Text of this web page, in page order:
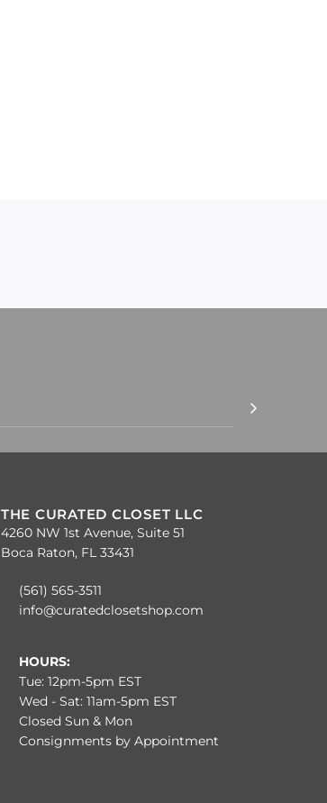
THE CURATED CLOSET LLC
4260 NW 1st Avenue, Suite 51
Boca Raton, FL 33431
(561) 565-3511
info@curatedclosetshop.com
HOURS:
Tue: 12pm-5pm EST
Wed - Sat: 11am-5pm EST
Closed Sun & Mon
Consignments by Appointment